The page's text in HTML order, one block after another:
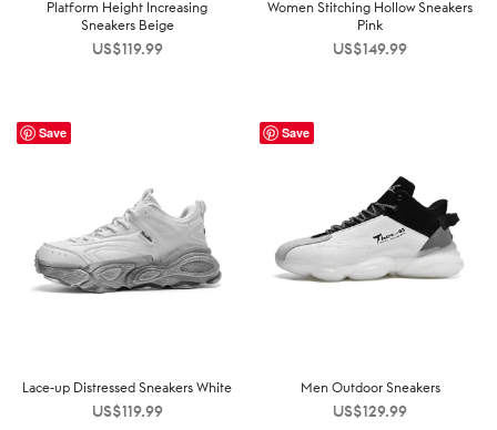
Platform Height Increasing
Sneakers Beige
US$119.99
Women Stitching Hollow Sneakers
Pink
US$149.99
Save
Lace-up Distressed Sneakers White
US$119.99
Save
Men Outdoor Sneakers
US$129.99